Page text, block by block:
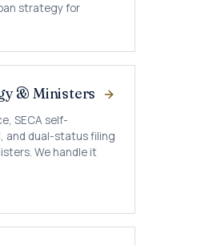
strategy for
& Ministers
SECA self-
and dual-status filing
We handle it